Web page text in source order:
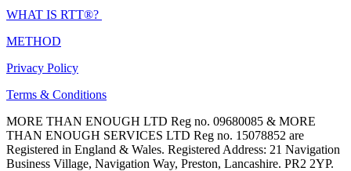
WHAT IS RTT®?
METHOD
Privacy Policy
Terms & Conditions
MORE THAN ENOUGH LTD Reg no. 09680085 & MORE
THAN ENOUGH SERVICES LTD Reg no. 15078852 are
Registered in England & Wales. Registered Address: 21 Navigation
Business Village, Navigation Way, Preston, Lancashire. PR2 2YP.